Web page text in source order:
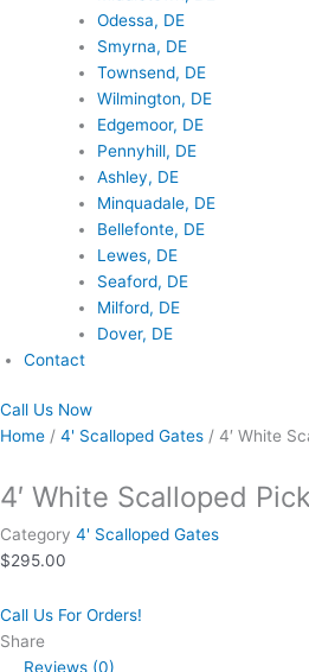
Odessa, DE
Smyrna, DE
Townsend, DE
Wilmington, DE
Edgemoor, DE
Pennyhill, DE
Ashley, DE
Minquadale, DE
Bellefonte, DE
Lewes, DE
Seaford, DE
Milford, DE
Dover, DE
Contact
Call Us Now
Home / 4' Scalloped Gates / 4′ White
4′ White Scalloped
Category 4' Scalloped Gates
$295.00
Call Us For Orders!
Share
Reviews (0)